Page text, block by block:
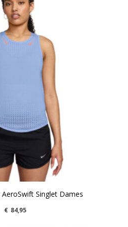
Singlet Dames
€ 84,95